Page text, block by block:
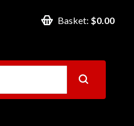
Basket: $0.00